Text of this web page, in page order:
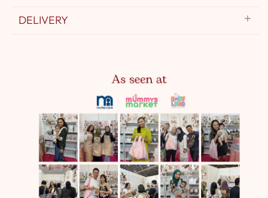
DELIVERY
Order before 10pm, deliveries run Monday-Saturday
except public holidays
Parcel Delivery
5-7 Working days
*Note: This option is an exclusive trial available only on